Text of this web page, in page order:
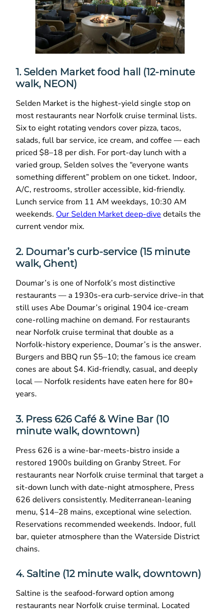
1. Selden Market food hall (12-minute
walk, NEON)
Selden Market is the highest-yield single stop on
most restaurants near Norfolk cruise terminal lists.
Six to eight rotating vendors cover pizza, tacos,
salads, full bar service, ice cream, and coffee — each
priced $8–18 per dish. For port-day lunch with a
varied group, Selden solves the “everyone wants
something different” problem on one ticket. Indoor,
A/C, restrooms, stroller accessible, kid-friendly.
Lunch service from 11 AM weekdays, 10:30 AM
weekends. Our Selden Market deep-dive details the
current vendor mix.
2. Doumar’s curb-service (15 minute
walk, Ghent)
Doumar’s is one of Norfolk’s most distinctive
restaurants — a 1930s-era curb-service drive-in that
still uses Abe Doumar’s original 1904 ice-cream
cone-rolling machine on demand. For restaurants
near Norfolk cruise terminal that double as a
Norfolk-history experience, Doumar’s is the answer.
Burgers and BBQ run $5–10; the famous ice cream
cones are about $4. Kid-friendly, casual, and deeply
local — Norfolk residents have eaten here for 80+
years.
3. Press 626 Café & Wine Bar (10
minute walk, downtown)
Press 626 is a wine-bar-meets-bistro inside a
restored 1900s building on Granby Street. For
restaurants near Norfolk cruise terminal that target a
sit-down lunch with date-night atmosphere, Press
626 delivers consistently. Mediterranean-leaning
menu, $14–28 mains, exceptional wine selection.
Reservations recommended weekends. Indoor, full
bar, quieter atmosphere than the Waterside District
chains.
4. Saltine (12 minute walk, downtown)
Saltine is the seafood-forward option among
restaurants near Norfolk cruise terminal. Located